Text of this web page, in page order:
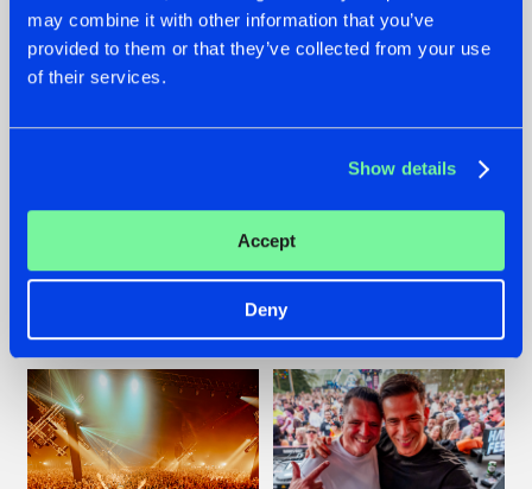
may combine it with other information that you’ve
provided to them or that they’ve collected from your use
of their services.
Show details
Accept
Deny
07.08.2026
ROOTS WITH
22.07.2026
FRONTLINER'S HIT
TWIST WITH
GALACTIXX' REMIX